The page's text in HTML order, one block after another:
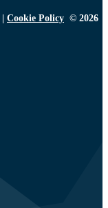
Cookie Policy © 2026